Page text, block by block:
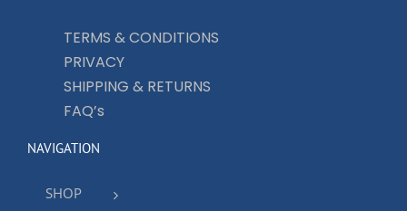
TERMS & CONDITIONS
PRIVACY
SHIPPING & RETURNS
FAQ’s
NAVIGATION
SHOP